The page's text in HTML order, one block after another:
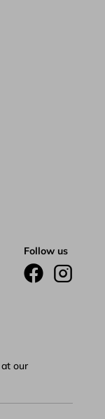
Follow us
our